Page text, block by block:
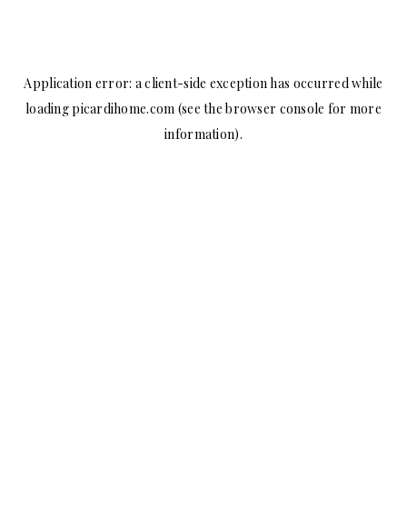
Application error: aclient-side exception has occurred while
loadingpicardihome.com (see the browser console for more
information).